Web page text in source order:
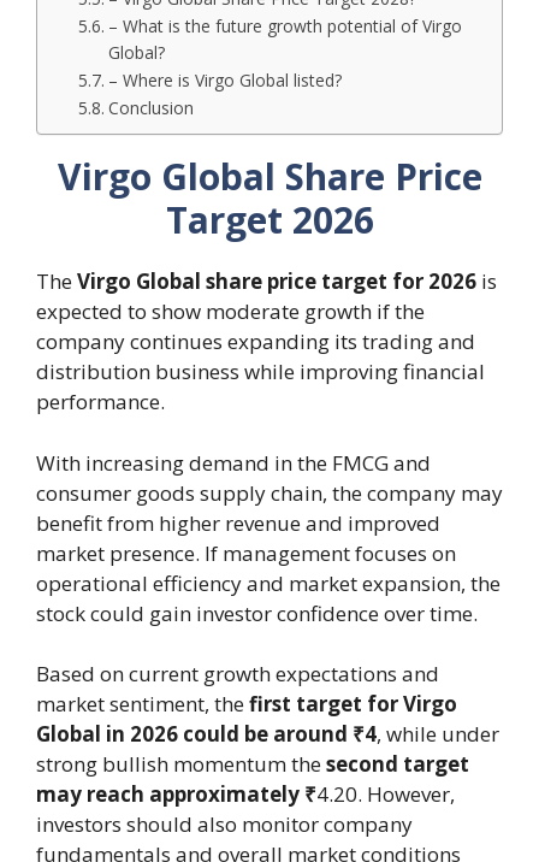
– What is the future growth potential of Virgo
Global?
– Where is Virgo Global listed?
Conclusion
Virgo Global Share Price
Target 2026
TheVirgo Global share price target for 2026 is
expected to show moderate growth if the
company continues expanding its trading and
distribution business while improving financial
performance.
With increasing demand in the FMCG and
consumer goods supply chain, the company may
benefit from higher revenue and improved
market presence. If management focuses on
operational efficiency and market expansion, the
stock could gain investor confidence over time.
Based on current growth expectations and
market sentiment, thefirst target for Virgo
Global in 2026 could be around ₹4, while under
strong bullish momentum thesecond target
may reach approximately ₹4.20. However,
investors should also monitor company
fundamentals and overall market conditions